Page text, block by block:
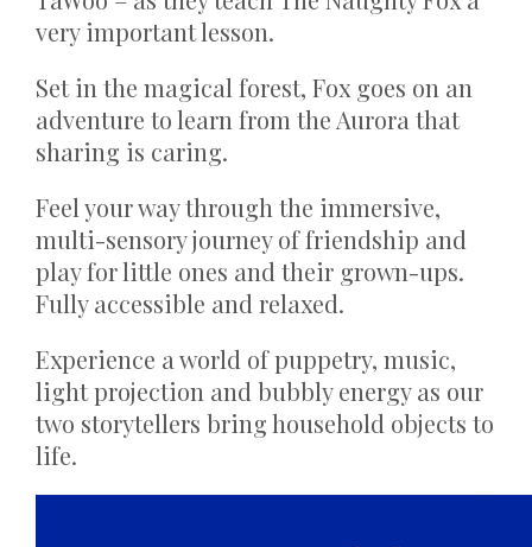
very important lesson.
Set in the magical forest, Fox goes on an
adventure to learn from the Aurora that
sharing is caring.
Feel your way through the immersive,
multi-sensory journey of friendship and
play for little ones and their grown-ups.
Fully accessible and relaxed.
Experience a world of puppetry, music,
light projection and bubbly energy as our
two storytellers bring household objects to
life.